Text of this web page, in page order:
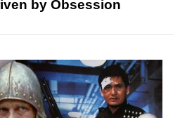
by Obsession